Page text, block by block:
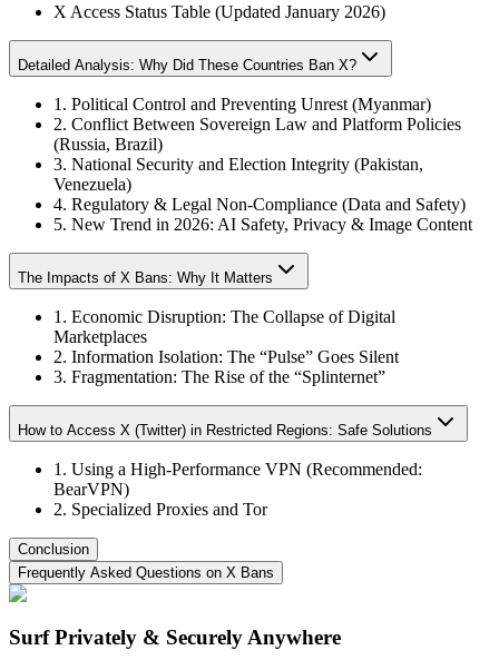
X Access Status Table (Updated January 2026)
Detailed Analysis: Why Did These Countries Ban X?
1. Political Control and Preventing Unrest (Myanmar)
2. Conflict Between Sovereign Law and Platform Policies
(Russia, Brazil)
3. National Security and Election Integrity (Pakistan,
Venezuela)
4. Regulatory & Legal Non‑Compliance (Data and Safety)
5. New Trend in 2026: AI Safety, Privacy & Image Content
The Impacts of X Bans: Why It Matters
1. Economic Disruption: The Collapse of Digital
Marketplaces
2. Information Isolation: The “Pulse” Goes Silent
3. Fragmentation: The Rise of the “Splinternet”
How to Access X (Twitter) in Restricted Regions: Safe Solutions
1. Using a High-Performance VPN (Recommended:
BearVPN)
2. Specialized Proxies and Tor
Conclusion
Frequently Asked Questions on X Bans
Surf Privately & Securely Anywhere